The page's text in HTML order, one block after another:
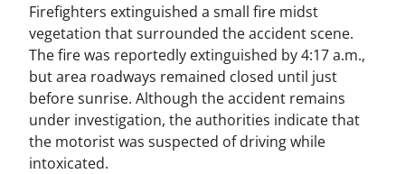
Firefighters extinguished a small fire midst
vegetation that surrounded the accident scene.
The fire was reportedly extinguished by 4:17 a.m.,
but area roadways remained closed until just
before sunrise. Although the accident remains
under investigation, the authorities indicate that
the motorist was suspected of driving while
intoxicated.